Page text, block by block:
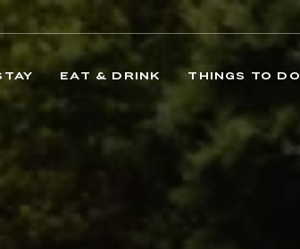
EAT & DRINK THINGS TO DO